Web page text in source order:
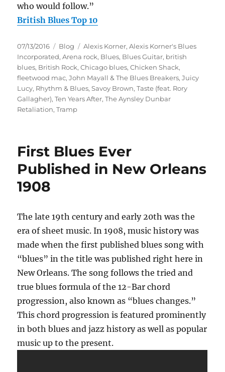
who would follow.”
British Blues Top 10
Posted
on
07/13/2016 Categories
Blog Tags
Alexis Korner,Alexis Korner's Blues
Incorporated,Arena rock, Blues, Blues Guitar, british
blues, British Rock,Chicago blues,Chicken Shack,
fleetwood mac,John Mayall & The Blues Breakers,Juicy
Lucy, Rhythm & Blues,Savoy Brown,Taste (feat. Rory
Gallagher),Ten Years After,The Aynsley Dunbar
Retaliation,Tramp
First Blues Ever
Published in New Orleans
1908
The late 19th century and early 20th was the
era of sheet music. In 1908, music history was
made when the first published blues song with
“blues” in the title was published right here in
New Orleans. The song follows the tried and
true blues formula of the 12-Bar chord
progression, also known as “blues changes.”
This chord progression is featured prominently
in both blues and jazz history as well as popular
music up to the present.